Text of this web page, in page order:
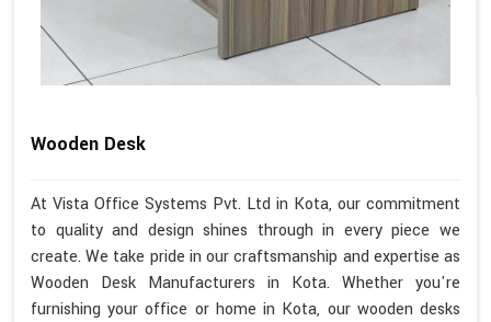
Wooden Desk
At Vista Office Systems Pvt. Ltd in Kota, our commitment
to quality and design shines through in every piece we
create. We take pride in our craftsmanship and expertise as
Wooden Desk Manufacturers in Kota. Whether you're
furnishing your office or home in Kota, our wooden desks